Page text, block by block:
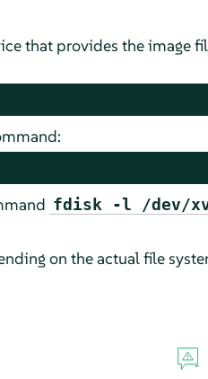
that provides the image
fdisk -l /dev/
on the actual file